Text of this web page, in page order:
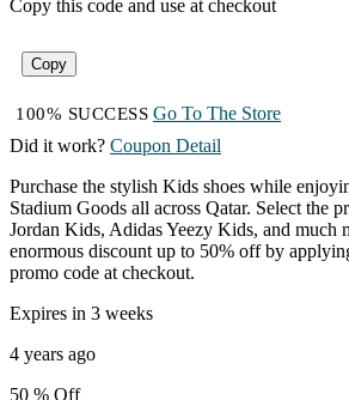
Copy this code and use at checkout
Copy
100% SUCCESS Go To The Store
Did it work? Coupon Detail
Purchase the stylish Kids shoes while
Stadium Goods all across Qatar. Select the
Jordan Kids, Adidas Yeezy Kids, and much
enormous discount up to 50% off by
promo code at checkout.
Expires in 3 weeks
4 years ago
50 % Off